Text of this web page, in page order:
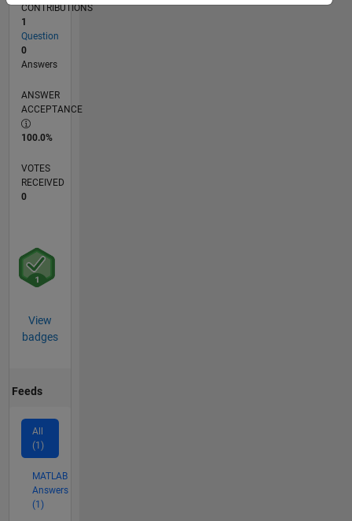
CONTRIBUTIONS
1
Question
0
Answers
ANSWER
ACCEPTANCE
100.0%
VOTES
RECEIVED
0
View
badges
Feeds
All
(1)
MATLAB
Answers
(1)